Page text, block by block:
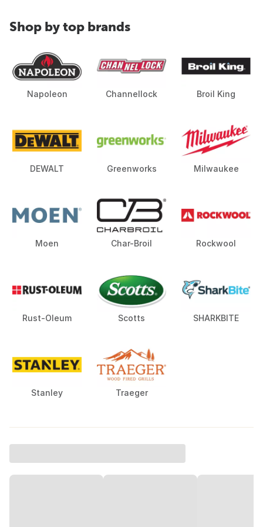
Shop by top brands
Napoleon Channellock Broil King
DEWALT Greenworks Milwaukee
Moen Char-Broil Rockwool
Rust-Oleum Scotts SHARKBITE
Stanley Traeger